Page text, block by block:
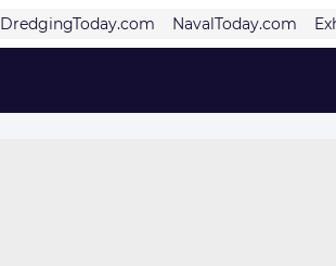
DredgingToday.com NavalToday.com